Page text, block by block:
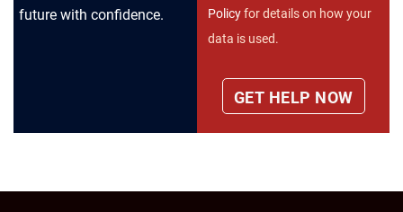
future with confidence.
Policyfor details on how your
data is used.